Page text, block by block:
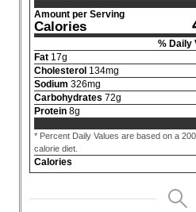
Amount per Serving
Calories
% Daily
Fat 17g
Cholesterol 134mg
Sodium 326mg
Carbohydrates 72g
Protein 8g
* Percent Daily Values are based on a
calorie diet.
Calories